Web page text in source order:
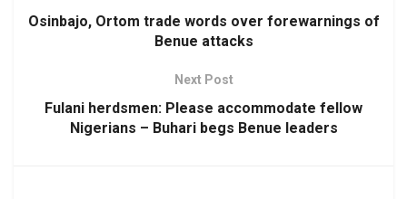
Osinbajo, Ortom trade words over forewarnings of
Benue attacks
Next Post
Fulani herdsmen: Please accommodate fellow
Nigerians – Buhari begs Benue leaders